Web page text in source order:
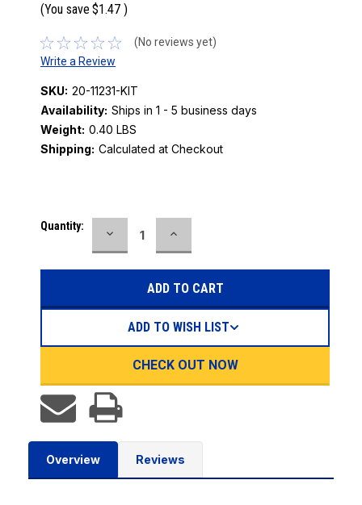
(You save $1.47 )
(No reviews yet)
Write a Review
SKU: 20-11231-KIT
Availability: Ships in 1 - 5 business days
Weight: 0.40 LBS
Shipping: Calculated at Checkout
Current
Quantity:
DECREASE
QUANTITY:
INCREASE
QUANTITY:
CHECK OUT NOW
ADD TO WISH LIST
Overview Reviews